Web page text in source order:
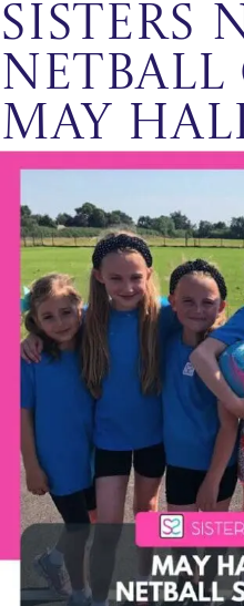
Sisters
Netball
May